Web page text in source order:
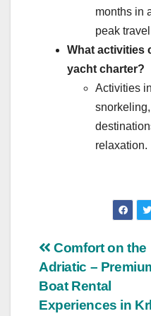
months in
peak
What activities
yacht charter?
Activities
relaxation.
Post
navigation
Comfort on the
Adriatic –
Boat Rental
Experiences in